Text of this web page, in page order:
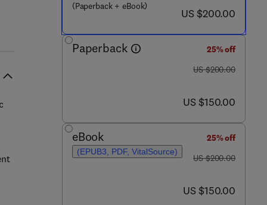
(Paperback + eBook) now US $200.00
US $200.00
Paperback
25% off
was US $200.00
US $200.00
now US $150.00
US $150.00
eBook
(EPUB3, PDF, VitalSource)
25% off
was US $200.00
US $200.00
now US $150.00
US $150.00